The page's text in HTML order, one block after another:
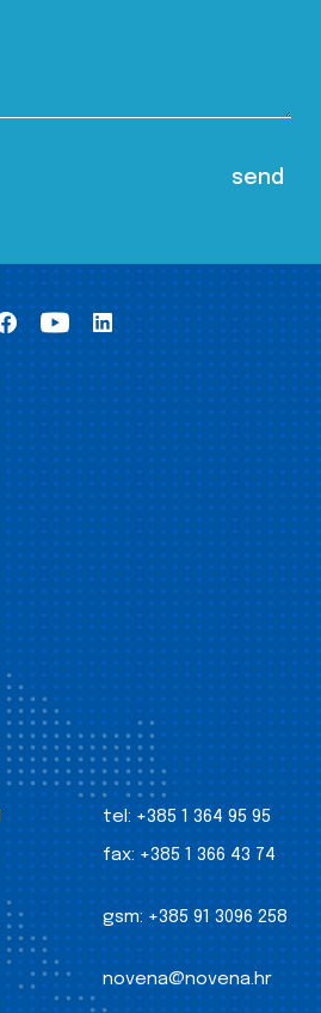
tel: +385 1 364 95 95
fax: +385 1 366 43 74
gsm: +385 91 3096 258
novena@novena.hr